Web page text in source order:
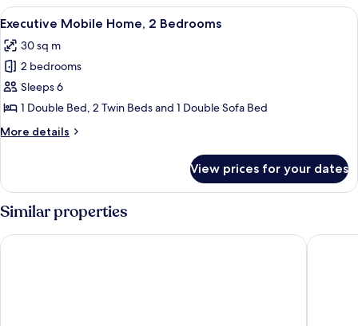
View
all
photos
for
Executive
Mobile
Home,
2
A modern RV-style building with a
10
Executive Mobile Home, 2 Bedrooms
30 sq m
2 bedrooms
Sleeps 6
1 Double Bed, 2 Twin Beds and 1 Double Sofa Bed
More details
More
Mobile
Home,
2
Bedrooms
View prices for your dates
Similar properties
UNA HOTELS Occhiobello Tize